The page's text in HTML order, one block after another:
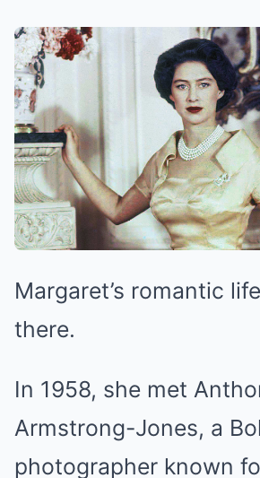
Margaret’s romantic
there.
In 1958, she met
Armstrong-Jones, a
photographer known